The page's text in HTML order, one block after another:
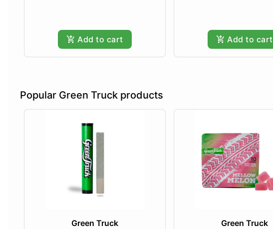
Add to cart Add to cart
Popular Green Truck products
Green Truck
Green Truck